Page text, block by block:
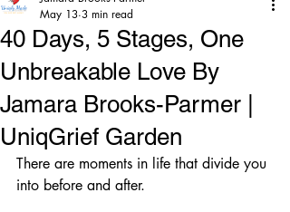
40 Days, 5 Stages, One
Unbreakable Love By
Jamara Brooks-Parmer |
UniqGrief Garden
May 13 3 min read
There are moments in life that divide you
into before and after.